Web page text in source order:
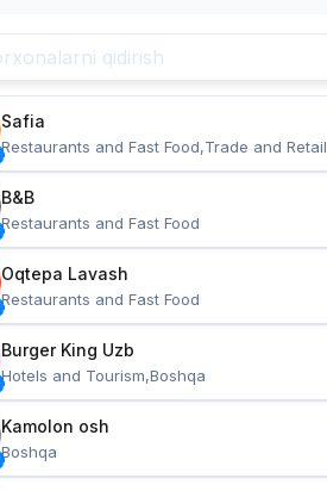
Safia
Restaurants and Fast Food,Trade and Retail
B&B
Restaurants and Fast Food
Oqtepa Lavash
Restaurants and Fast Food
Burger King Uzb
Hotels and Tourism,Boshqa
Kamolon osh
Boshqa